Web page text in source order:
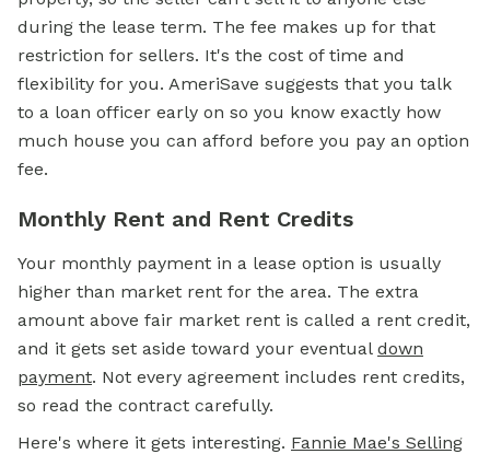
during the lease term. The fee makes up for that
restriction for sellers. It's the cost of time and
flexibility for you. AmeriSave suggests that you talk
to a loan officer early on so you know exactly how
much house you can afford before you pay an option
fee.
Monthly Rent and Rent Credits
Your monthly payment in a lease option is usually
higher than market rent for the area. The extra
amount above fair market rent is called a rent credit,
and it gets set aside toward your eventual down
payment. Not every agreement includes rent credits,
so read the contract carefully.
Here's where it gets interesting. Fannie Mae's Selling